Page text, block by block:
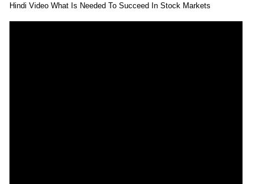
Hindi Video What Is Needed To Succeed In Stock Markets